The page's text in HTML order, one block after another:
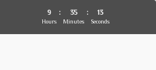
9
Hours
: 35
Minutes
: 12
Seconds